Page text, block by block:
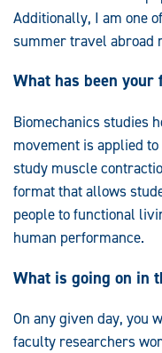
Additionally, I am one
summer travel abroad
What has been your
Biomechanics studies
movement is applied
study muscle
format that allows
people to functional
human performance.
What is going on in
On any given day, you
faculty researchers